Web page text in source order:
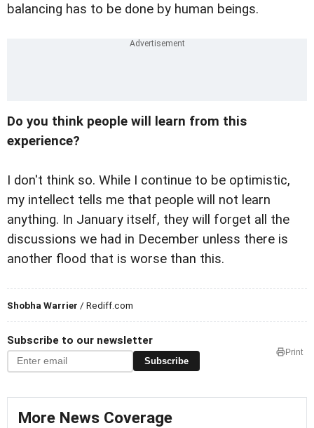
balancing has to be done by human beings.
Do you think people will learn from this
experience?
I don't think so. While I continue to be optimistic,
my intellect tells me that people will not learn
anything. In January itself, they will forget all the
discussions we had in December unless there is
another flood that is worse than this.
Shobha Warrier / Rediff.com
Subscribe to our newsletter
Subscribe
Print
More News Coverage